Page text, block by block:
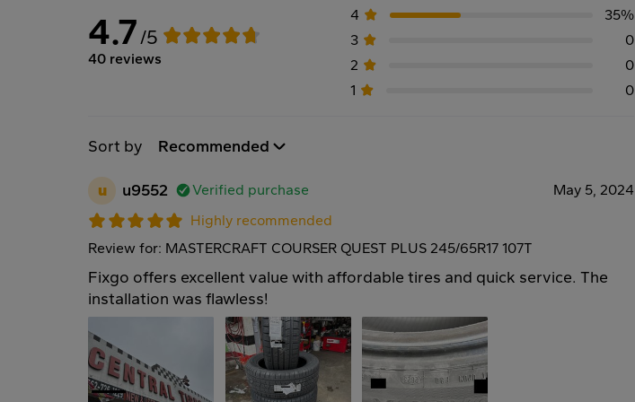
4.7/5
40 reviews
4
3
2
1
35%
0
0
0
Sort by Recommended
u u9552 Verified purchase
May 5, 2024
Highly recommended
Review for: MASTERCRAFT COURSER QUEST PLUS 245/65R17 107T
Fixgo offers excellent value with affordable tires and quick service. The
installation was flawless!